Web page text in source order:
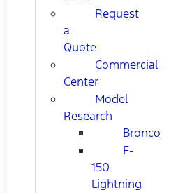
Request
a
Quote
Commercial
Center
Model
Research
Bronco
F-
150
Lightning